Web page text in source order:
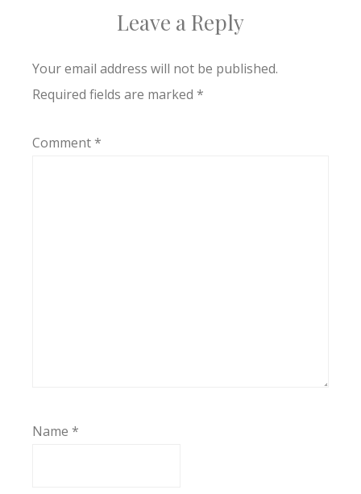
Leave a Reply
Your email address will not be published.
Required fields are marked *
Comment*
Name *